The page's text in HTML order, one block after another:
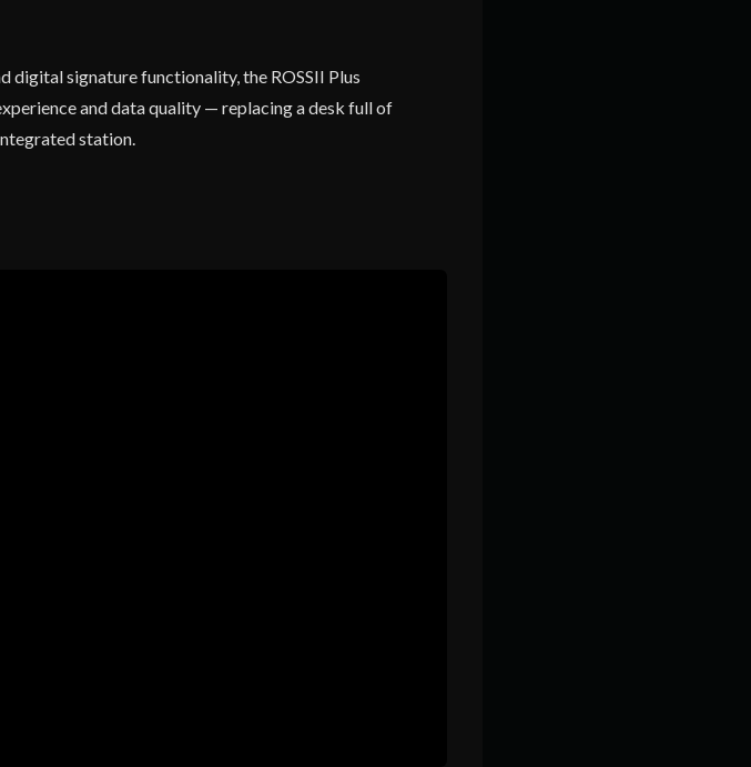
digital signature functionality, the ROSSII Plus
and data quality — replacing a desk full of
station.